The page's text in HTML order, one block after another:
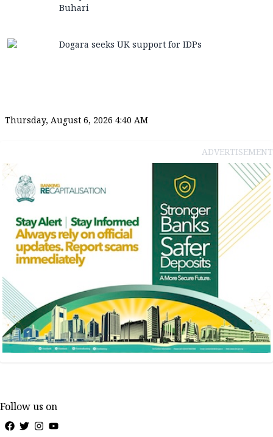
Buhari
Dogara seeks UK support for IDPs
Thursday, August 6, 2026 4:40 AM
ADVERTISEMENT
Follow us on